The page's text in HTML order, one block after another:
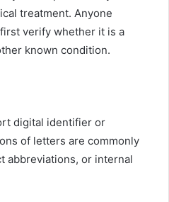
treatment. Anyone
verify whether it is a
known condition.
digital identifier or
of letters are commonly
abbreviations, or internal